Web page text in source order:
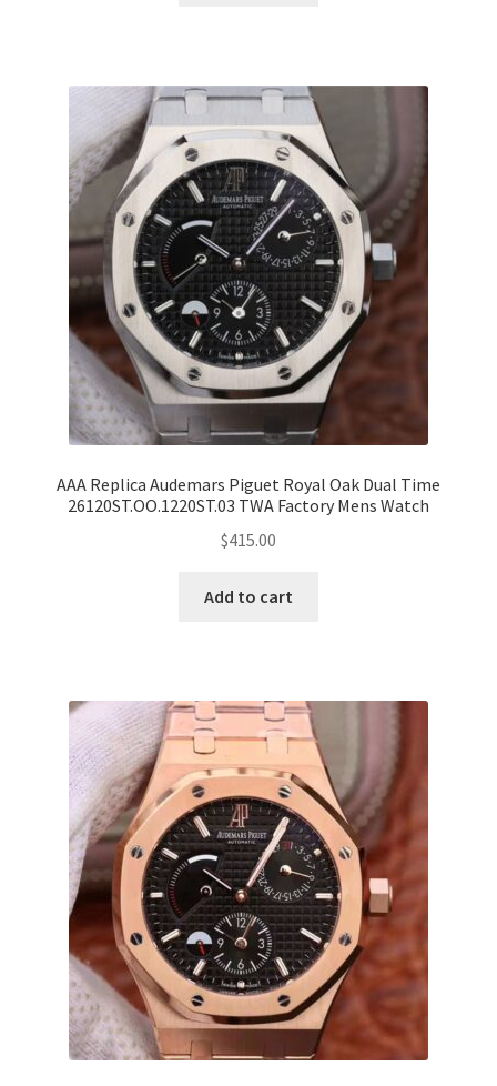
AAA Replica Audemars Piguet Royal Oak Dual Time
26120ST.OO.1220ST.03 TWA Factory Mens Watch
$415.00
Add to cart